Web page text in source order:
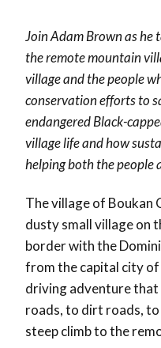
Join Adam Brown as he
the remote mountain
village and the people
conservation efforts to
endangered Black-
village life and how
helping both the people
The village of Boukan
dusty small village on
border with the
from the capital city of
driving adventure
roads, to dirt roads, to
steep climb to the